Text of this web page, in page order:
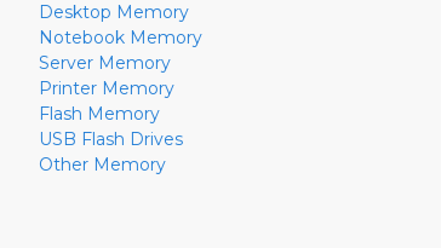
Desktop Memory
Notebook Memory
Server Memory
Printer Memory
Flash Memory
USB Flash Drives
Other Memory